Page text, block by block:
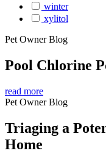
winter
xylitol
Pet Owner Blog
Pool Chlorine
read more
Pet Owner Blog
Triaging a
Home